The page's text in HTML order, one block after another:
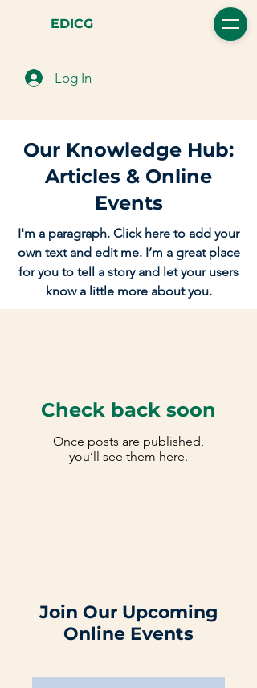
EDICG
Log In
Our Knowledge Hub:
Articles & Online
Events
I'm a paragraph. Click here to add your
own text and edit me. I’m a great place
for you to tell a story and let your users
know a little more about you.
Check back soon
Once posts are published,
you’ll see them here.
Join Our Upcoming
Online Events